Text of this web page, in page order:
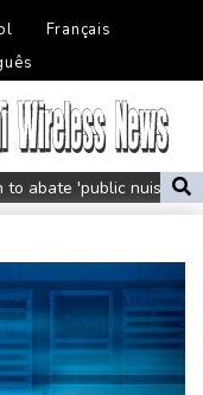
Français
abate 'public nuisance'
Yemeni govt forces:
de Minaur